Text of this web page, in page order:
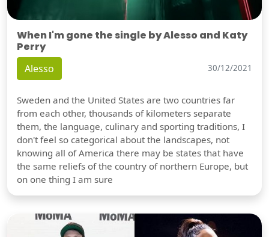
When I'm gone the single by Alesso and Katy
Perry
Alesso 30/12/2021
Sweden and the United States are two countries far
from each other, thousands of kilometers separate
them, the language, culinary and sporting traditions, I
don't feel so categorical about the landscapes, not
knowing all of America there may be states that have
the same reliefs of the country of northern Europe, but
on one thing I am sure